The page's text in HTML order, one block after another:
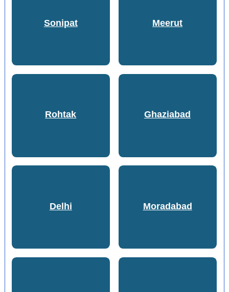
Sonipat Meerut
Rohtak Ghaziabad
Delhi Moradabad